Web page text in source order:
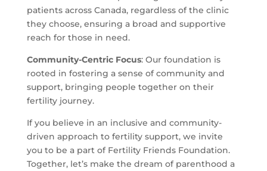
patients across Canada, regardless of the clinic
they choose, ensuring a broad and supportive
reach for those in need.
Community-Centric Focus: Our foundation is
rooted in fostering a sense of community and
support, bringing people together on their
fertility journey.
If you believe in an inclusive and community-
driven approach to fertility support, we invite
you to be a part of Fertility Friends Foundation.
Together, let’s make the dream of parenthood a